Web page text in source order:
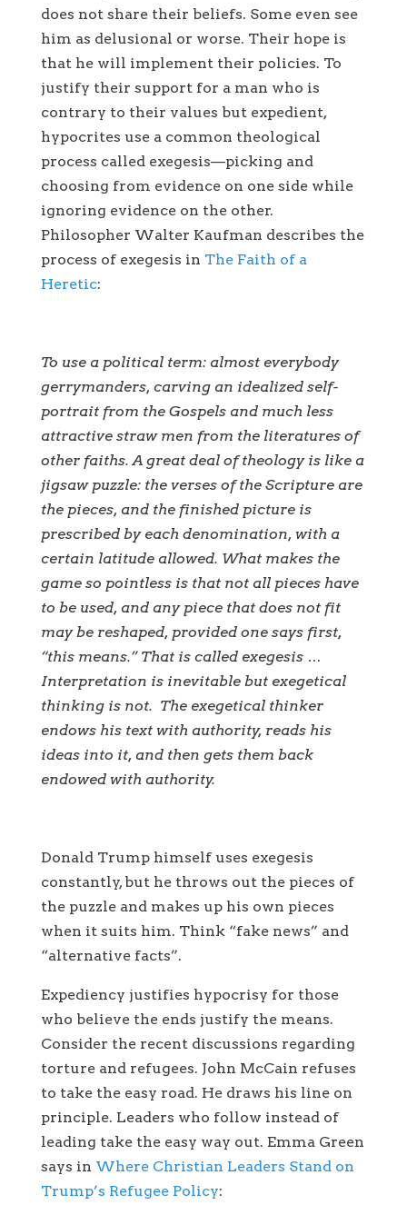
does not share their beliefs. Some even see
him as delusional or worse. Their hope is
that he will implement their policies. To
justify their support for a man who is
contrary to their values but expedient,
hypocrites use a common theological
process called exegesis—picking and
choosing from evidence on one side while
ignoring evidence on the other.
Philosopher Walter Kaufman describes the
process of exegesis in The Faith of a
Heretic:
To use a political term: almost everybody
gerrymanders, carving an idealized self-
portrait from the Gospels and much less
attractive straw men from the literatures of
other faiths. A great deal of theology is like a
jigsaw puzzle: the verses of the Scripture are
the pieces, and the finished picture is
prescribed by each denomination, with a
certain latitude allowed. What makes the
game so pointless is that not all pieces have
to be used, and any piece that does not fit
may be reshaped, provided one says first,
“this means.” That is called exegesis …
Interpretation is inevitable but exegetical
thinking is not. The exegetical thinker
endows his text with authority, reads his
ideas into it, and then gets them back
endowed with authority.
Donald Trump himself uses exegesis
constantly, but he throws out the pieces of
the puzzle and makes up his own pieces
when it suits him. Think “fake news” and
“alternative facts”.
Expediency justifies hypocrisy for those
who believe the ends justify the means.
Consider the recent discussions regarding
torture and refugees. John McCain refuses
to take the easy road. He draws his line on
principle. Leaders who follow instead of
leading take the easy way out. Emma Green
says in Where Christian Leaders Stand on
Trump’s Refugee Policy: